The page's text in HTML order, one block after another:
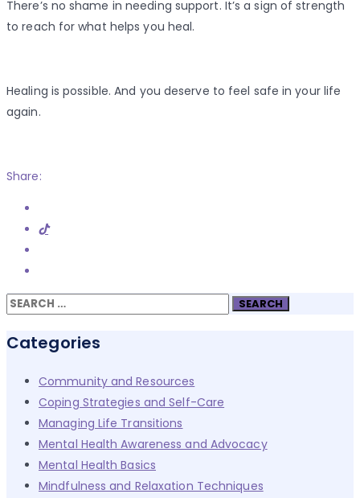
There’s no shame in needing support. It’s a sign of strength
to reach for what helps you heal.
Healing is possible. And you deserve to feel safe in your life
again.
Share:
Search
Categories
Community and Resources
Coping Strategies and Self-Care
Managing Life Transitions
Mental Health Awareness and Advocacy
Mental Health Basics
Mindfulness and Relaxation Techniques